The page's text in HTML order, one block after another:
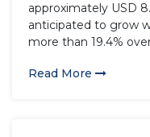
approximately USD
anticipated to grow
more than 19.4%
pharmaceutical
Read More